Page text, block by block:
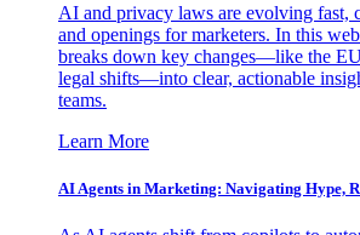
AI and privacy laws are evolving fast,
and openings for marketers. In this
breaks down key changes—like the
legal shifts—into clear, actionable
teams.
Learn More
AI Agents in Marketing: Navigating Hype,